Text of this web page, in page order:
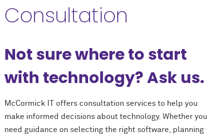
Consultation
Not sure where to start
with technology? Ask us.
McCormick IT offers consultation services to help you
make informed decisions about technology. Whether you
need guidance on selecting the right software, planning